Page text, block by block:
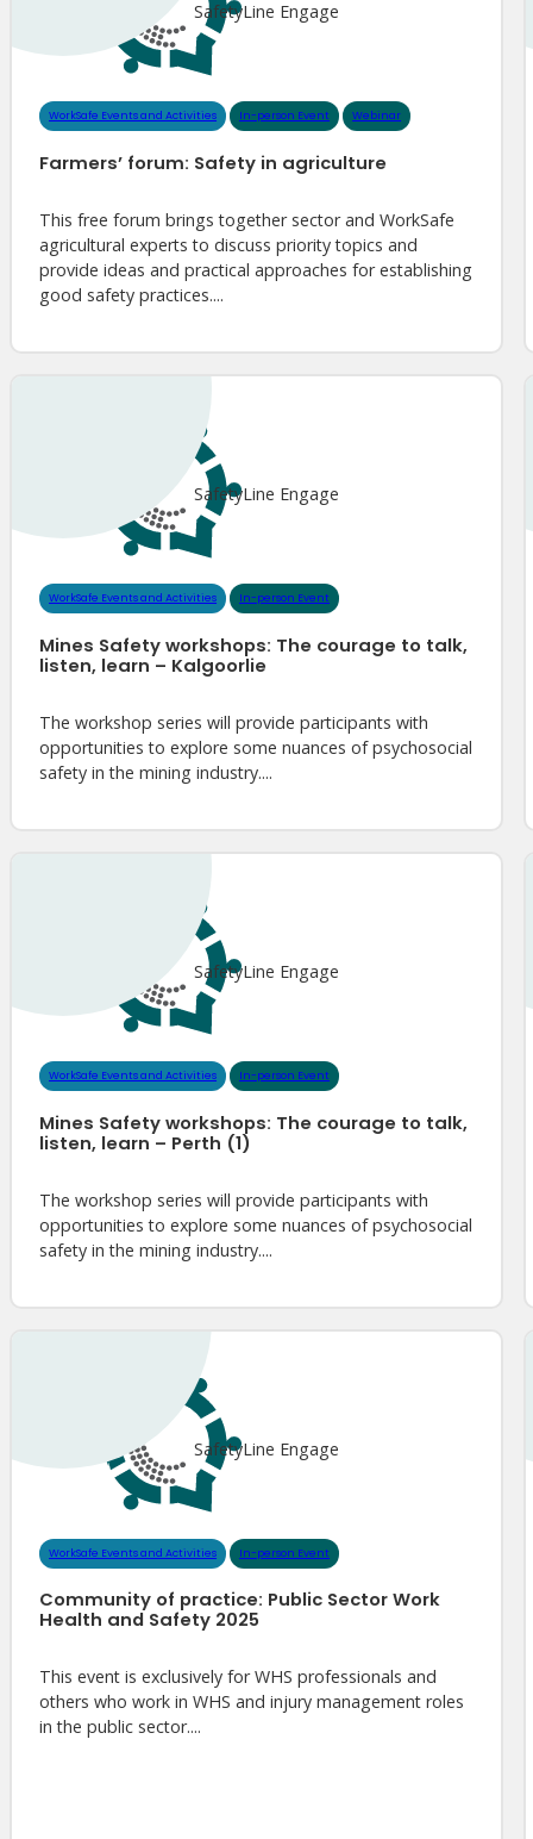
SafetyLine Engage
WorkSafe Events and Activities In-person Event Webinar
Farmers’ forum: Safety in agriculture
This free forum brings together sector and WorkSafe
agricultural experts to discuss priority topics and
provide ideas and practical approaches for establishing
good safety practices....
SafetyLine Engage
WorkSafe Events and Activities In-person Event
Mines Safety workshops: The courage to talk,
listen, learn – Kalgoorlie
The workshop series will provide participants with
opportunities to explore some nuances of psychosocial
safety in the mining industry....
SafetyLine Engage
WorkSafe Events and Activities In-person Event
Mines Safety workshops: The courage to talk,
listen, learn – Perth (1)
The workshop series will provide participants with
opportunities to explore some nuances of psychosocial
safety in the mining industry....
SafetyLine Engage
WorkSafe Events and Activities In-person Event
Community of practice: Public Sector Work
Health and Safety 2025
This event is exclusively for WHS professionals and
others who work in WHS and injury management roles
in the public sector....